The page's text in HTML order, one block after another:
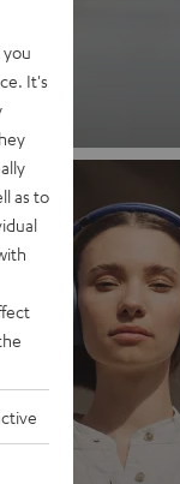
It's
as to